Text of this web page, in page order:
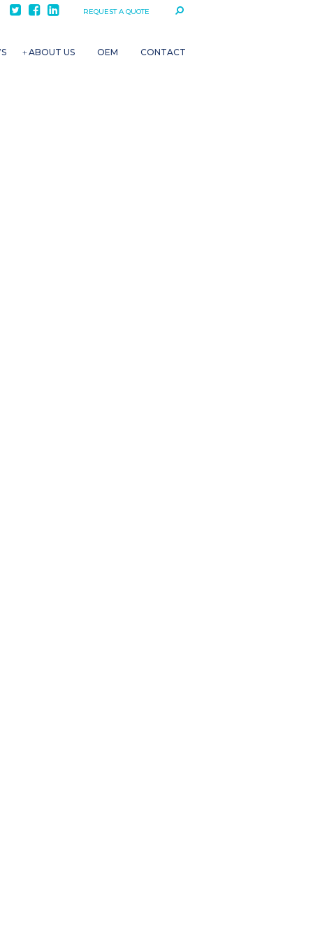
REQUEST A QUOTE
ABOUT US OEM CONTACT